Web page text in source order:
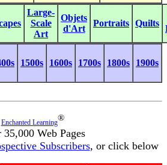
Large-
Scale
Art
Objets
d'Art
Portraits Quilts
1500s 1600s 1700s 1800s 1900s
Enchanted Learning®
35,000 Web Pages
Subscribers, or click below